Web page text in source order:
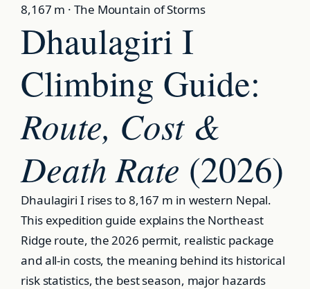
8,167 m · The Mountain of Storms
Dhaulagiri I
Climbing Guide:
Route, Cost &
Death Rate (2026)
Dhaulagiri I rises to 8,167 m in western Nepal.
This expedition guide explains the Northeast
Ridge route, the 2026 permit, realistic package
and all-in costs, the meaning behind its historical
risk statistics, the best season, major hazards